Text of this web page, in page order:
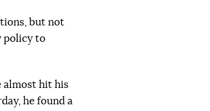
but not
policy to
almost hit his
he found a